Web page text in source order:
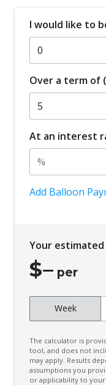
I would like to
Over a term of
At an interest
Add Balloon
Your
$– per
Week
The calculator is
tool, and does not
may apply. Results
assumptions you
or applicability to your